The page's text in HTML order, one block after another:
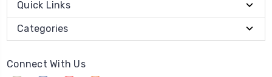
Quick Links
Categories
Connect With Us